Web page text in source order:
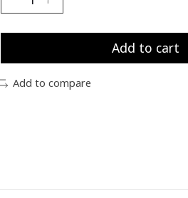
Add to cart
Add to compare